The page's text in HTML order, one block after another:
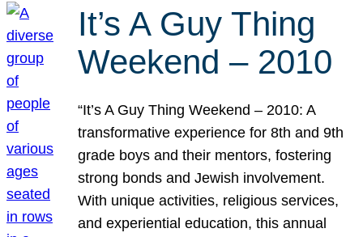
It’s A Guy Thing
Weekend – 2010
“It’s A Guy Thing Weekend – 2010: A
transformative experience for 8th and 9th
grade boys and their mentors, fostering
strong bonds and Jewish involvement.
With unique activities, religious services,
and experiential education, this annual